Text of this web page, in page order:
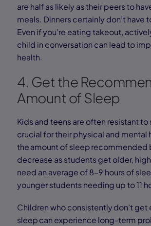
are half as likely as their peers to
meals. Dinners certainly don’t have
Even if you’re eating takeout,
child in conversation can lead to
health.
4. Get the
Amount of Sleep
Kids and teens are often resistant to
crucial for their physical and mental
the amount of sleep recommended
decrease as students get older,
need an average of 8–9 hours of
younger students needing up to 11
Children who consistently don’t get
sleep can experience long-term